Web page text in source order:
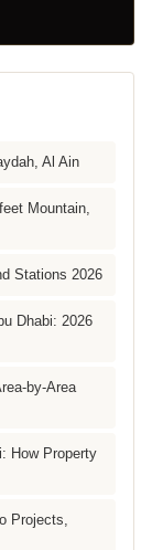
Al Ain
Mountain,
Stations 2026
Dhabi: 2026
by-Area
How Property
Projects,